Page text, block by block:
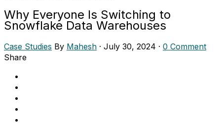
Why Everyone Is Switching to
Snowflake Data Warehouses
Case Studies By Mahesh · July 30, 2024 · 0 Comment
Share